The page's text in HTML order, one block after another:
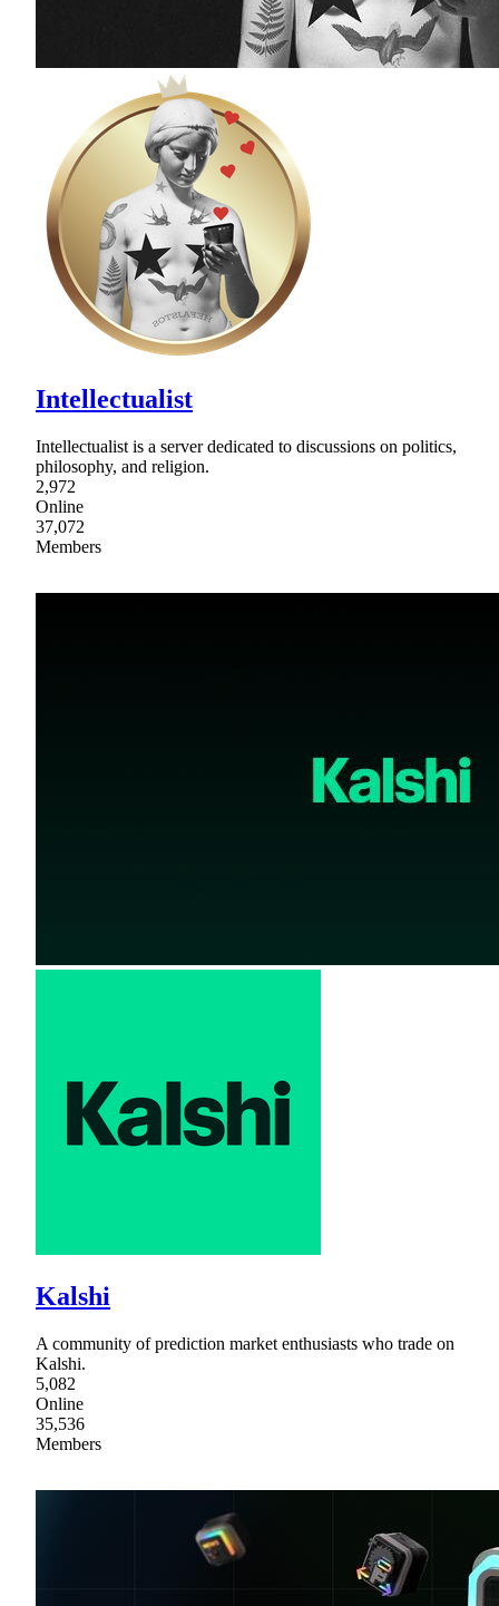
Intellectualist
Intellectualist is a server dedicated to discussions on politics,
philosophy, and religion.
2,972
Online
37,072
Members
Kalshi
A community of prediction market enthusiasts who trade on
Kalshi.
5,082
Online
35,536
Members